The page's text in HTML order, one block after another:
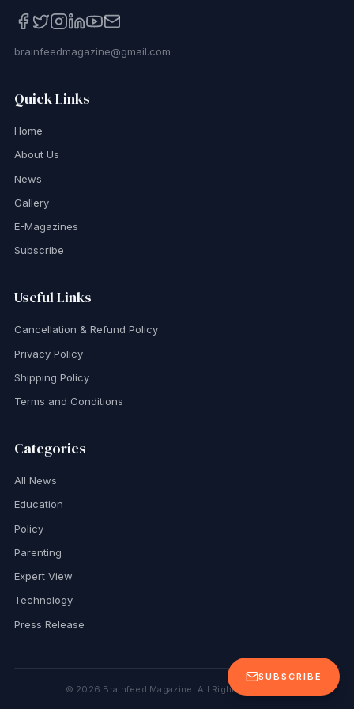
SUBSCRIBE
brainfeedmagazine@gmail.com
Quick Links
Home
About Us
News
Gallery
E-Magazines
Subscribe
Useful Links
Cancellation & Refund Policy
Privacy Policy
Shipping Policy
Terms and Conditions
Categories
All News
Education
Policy
Parenting
Expert View
Technology
Press Release
© 2026 Brainfeed Magazine. All Rights Reserved.